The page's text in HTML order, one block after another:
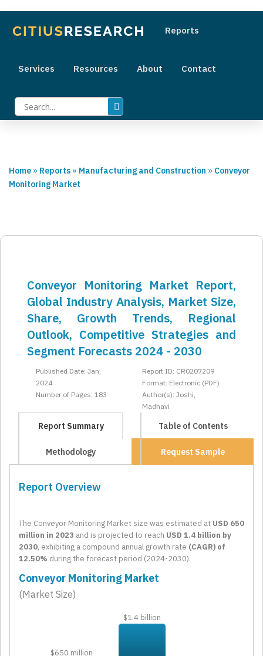
Reports
Services Resources About Contact
Home » Reports » Manufacturing and Construction » Conveyor
Monitoring Market
Conveyor Monitoring Market Report,
Global Industry Analysis, Market Size,
Share, Growth Trends, Regional
Outlook, Competitive Strategies and
Segment Forecasts 2024 - 2030
Published Date: Jan,
2024
Report ID: CR0207209
Format: Electronic (PDF)
Number of Pages: 183
Author(s): Joshi,
Madhavi
Report Summary Table of Contents
Methodology Request Sample
Report Overview
The Conveyor Monitoring Market size was estimated at USD 650
million in 2023 and is projected to reach USD 1.4 billion by
2030, exhibiting a compound annual growth rate (CAGR) of
12.50% during the forecast period (2024-2030).
Conveyor Monitoring Market
(Market Size)
$650 million
$1.4 billion